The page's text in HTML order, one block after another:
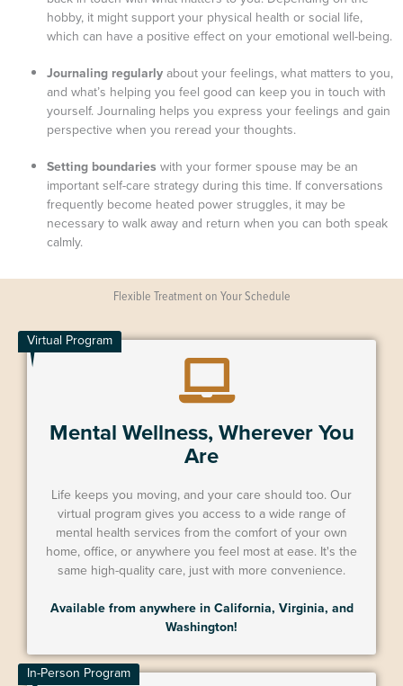
hobby, it might support your physical health or social life,
which can have a positive effect on your emotional well-being.
Journaling regularlyabout your feelings, what matters to you,
and what’s helping you feel good can keep you in touch with
yourself. Journaling helps you express your feelings and gain
perspective when you reread your thoughts.
Setting boundaries with your former spouse may be an
important self-care strategy during this time. If conversations
frequently become heated power struggles, it may be
necessary to walk away and return when you can both speak
calmly.
Flexible Treatment on Your Schedule
Mental Wellness, Wherever You
Are
Life keeps you moving, and your care should too. Our
virtual program gives you access to a wide range of
mental health services from the comfort of your own
home, office, or anywhere you feel most at ease. It's the
same high-quality care, just with more convenience.
Available from anywhere in California, Virginia, and
Washington!
Virtual Program
In-Person Program